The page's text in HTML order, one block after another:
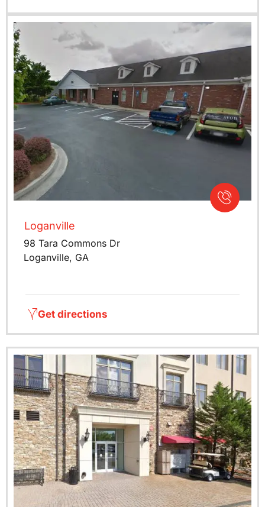
Loganville
98 Tara Commons Dr
Loganville, GA
Get directions